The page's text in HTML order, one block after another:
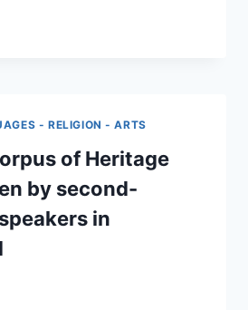
- RELIGION - ARTS
of Heritage
by second-
in